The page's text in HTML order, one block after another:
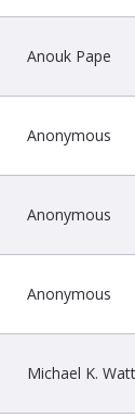
Anouk Pape
Anonymous
Anonymous
Anonymous
Michael K.